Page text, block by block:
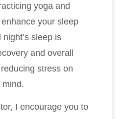
yoga and
your sleep
sleep is
and overall
stress on
mind.
I encourage you to